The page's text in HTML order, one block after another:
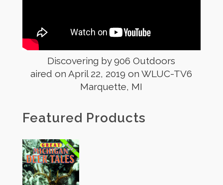
Discovering by 906 Outdoors
aired on April 22, 2019 on WLUC-TV6
Marquette, MI
Featured Products